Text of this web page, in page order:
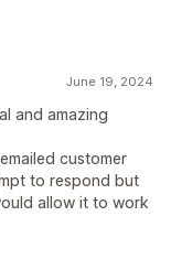
June 19, 2024
and amazing
customer
to respond but
allow it to work